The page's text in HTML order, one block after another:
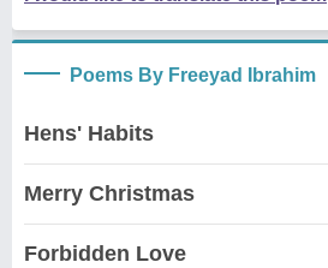
Poems By Freeyad Ibrahim
Hens' Habits
Merry Christmas
Forbidden Love